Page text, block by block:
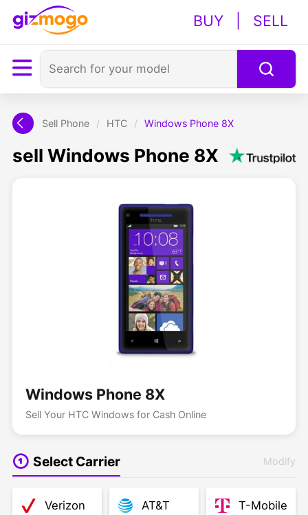
BUY SELL
Sell Phone / HTC / Windows Phone 8X
sell Windows Phone 8X
Windows Phone 8X
Sell Your HTC Windows for Cash Online
Select Carrier Modify
Verizon AT&T T-Mobile